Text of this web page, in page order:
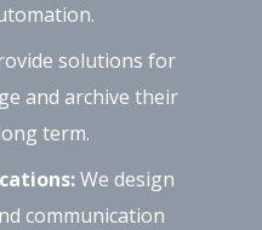
solutions for
and archive their
term.
We design
communication